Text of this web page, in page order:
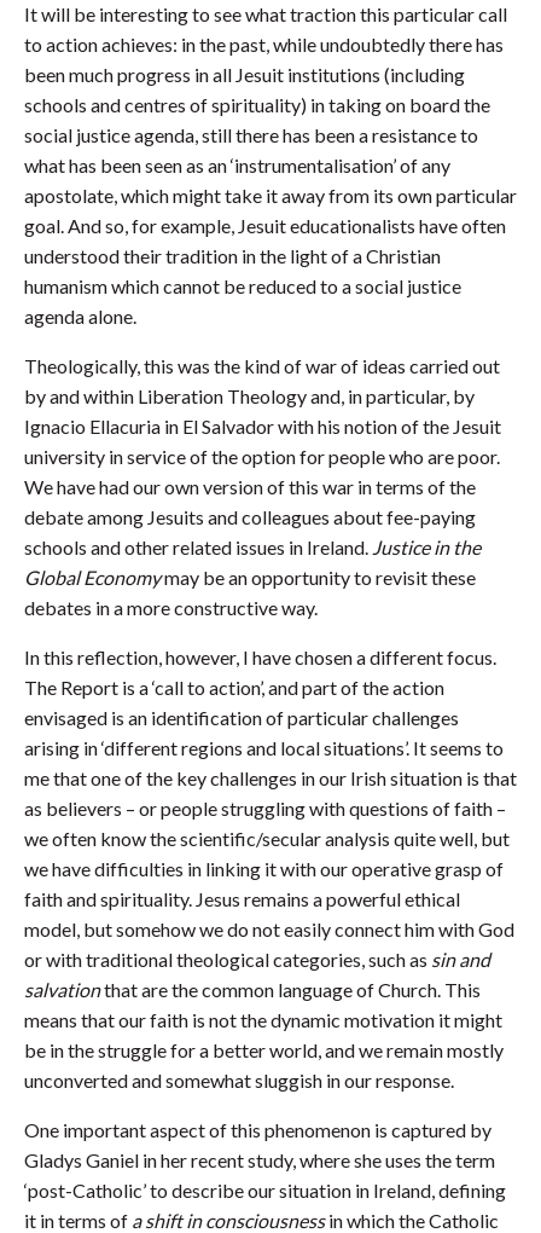
It will be interesting to see what traction this particular call
to action achieves: in the past, while undoubtedly there has
been much progress in all Jesuit institutions (including
schools and centres of spirituality) in taking on board the
social justice agenda, still there has been a resistance to
what has been seen as an ‘instrumentalisation’ of any
apostolate, which might take it away from its own particular
goal. And so, for example, Jesuit educationalists have often
understood their tradition in the light of a Christian
humanism which cannot be reduced to a social justice
agenda alone.
Theologically, this was the kind of war of ideas carried out
by and within Liberation Theology and, in particular, by
Ignacio Ellacuria in El Salvador with his notion of the Jesuit
university in service of the option for people who are poor.
We have had our own version of this war in terms of the
debate among Jesuits and colleagues about fee-paying
schools and other related issues in Ireland. Justice in the
Global Economymay be an opportunity to revisit these
debates in a more constructive way.
In this reflection, however, I have chosen a different focus.
The Report is a ‘call to action’, and part of the action
envisaged is an identification of particular challenges
arising in ‘different regions and local situations’. It seems to
me that one of the key challenges in our Irish situation is that
as believers – or people struggling with questions of faith –
we often know the scientific/secular analysis quite well, but
we have difficulties in linking it with our operative grasp of
faith and spirituality. Jesus remains a powerful ethical
model, but somehow we do not easily connect him with God
or with traditional theological categories, such as sin and
salvationthat are the common language of Church. This
means that our faith is not the dynamic motivation it might
be in the struggle for a better world, and we remain mostly
unconverted and somewhat sluggish in our response.
One important aspect of this phenomenon is captured by
Gladys Ganiel in her recent study, where she uses the term
‘post-Catholic’ to describe our situation in Ireland, defining
it in terms of a shift in consciousnessin which the Catholic